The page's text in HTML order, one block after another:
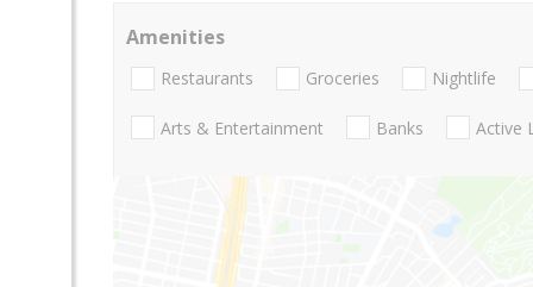
Amenities
Restaurants Groceries Nightlife
Arts & Entertainment Banks Active